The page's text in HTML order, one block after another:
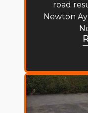
road
Newton